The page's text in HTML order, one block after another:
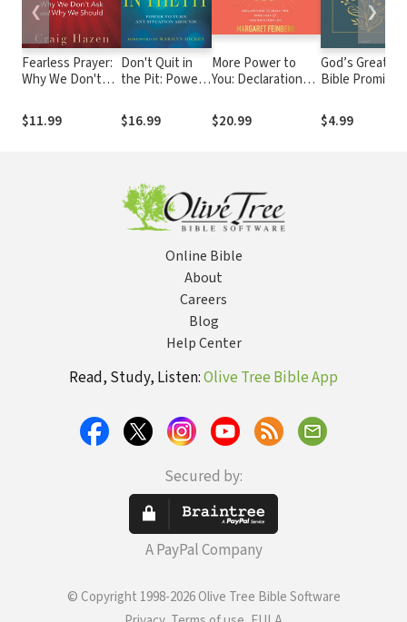
Fearless Prayer:
Why We Don't
Should
$11.99
Don't Quit in
the Pit: Power
Situation
Around!
$16.99
More Power to
You: Declarations
Fear and Take
Back Your Life (52
$20.99
God’s Greatest
Bible Promises
Difficult Times:
Over 100
$4.99
❮ ❯
Online Bible
About
Careers
Blog
Help Center
Read, Study, Listen:Olive Tree Bible App
Secured by:
A PayPal Company
© Copyright 1998-2026 Olive Tree Bible Software